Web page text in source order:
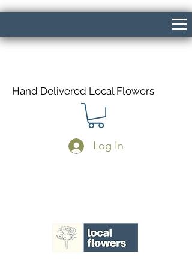
Hand Delivered Local Flowers
Log In